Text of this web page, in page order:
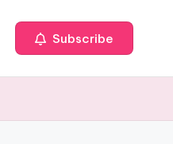
Subscribe